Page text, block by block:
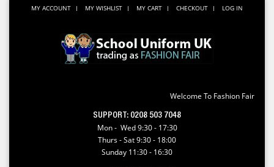
MY ACCOUNT MY WISHLIST MY CART CHECKOUT LOG IN
Welcome To Fashion Fair
SUPPORT: 0208 503 7048
Mon - Wed 9:30 - 17:30
Thurs - Sat 9:30 - 18:00
Sunday 11:30 - 16:30